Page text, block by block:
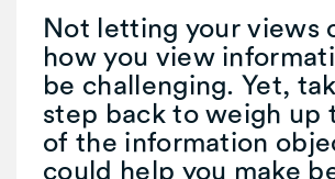
Not letting your views
how you view
be challenging. Yet,
step back to weigh up
of the information
could help you make